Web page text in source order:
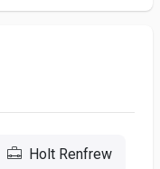
Holt Renfrew